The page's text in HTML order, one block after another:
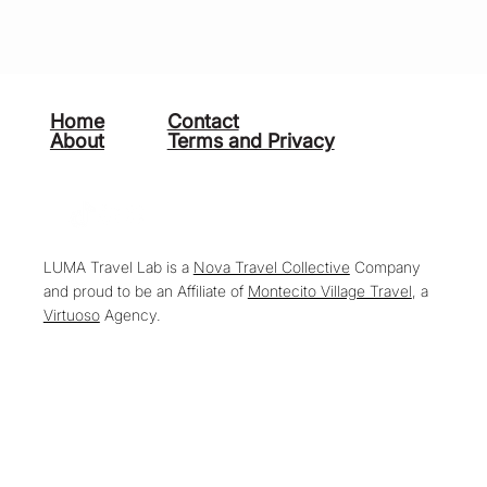
LUMA Travel Lab is a Nova Travel Collective Company
and proud to be an Affiliate of Montecito Village Travel , a
VirtuosoAgency.
Home
About
Contact
Terms and Privacy